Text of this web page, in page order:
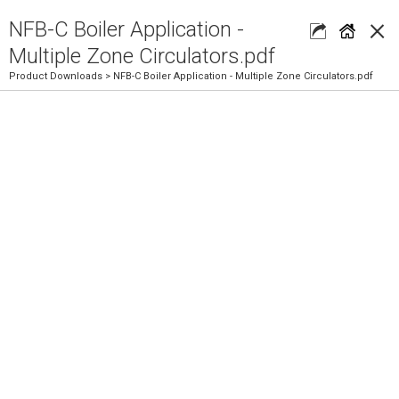
×
NFB-C Boiler Application -
Multiple Zone Circulators.pdf
Product Downloads > NFB-C Boiler Application - Multiple Zone Circulators.pdf